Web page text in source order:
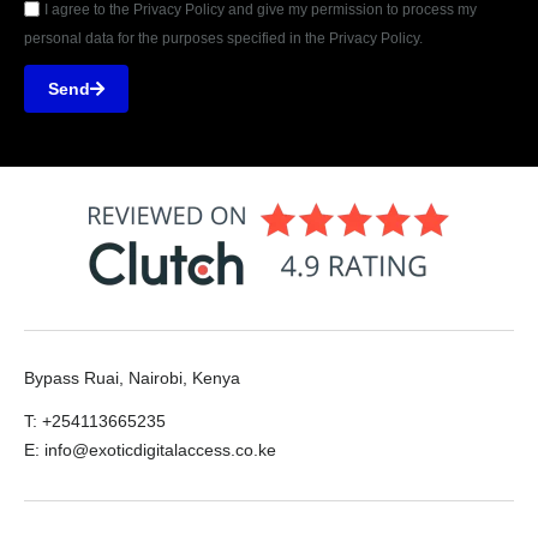
I agree to the Privacy Policy and give my permission to process my
personal data for the purposes specified in the Privacy Policy.
Send
Bypass Ruai, Nairobi, Kenya
T: +254113665235
E: info@exoticdigitalaccess.co.ke